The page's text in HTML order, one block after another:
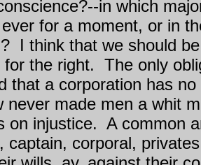
in which
for a moment, or in
I think that we should
the right. The only
that a corporation has
never made men a whit
on injustice. A common
captain, corporal,